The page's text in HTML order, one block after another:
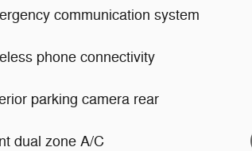
communication system
phone connectivity
parking camera rear
dual zone A/C